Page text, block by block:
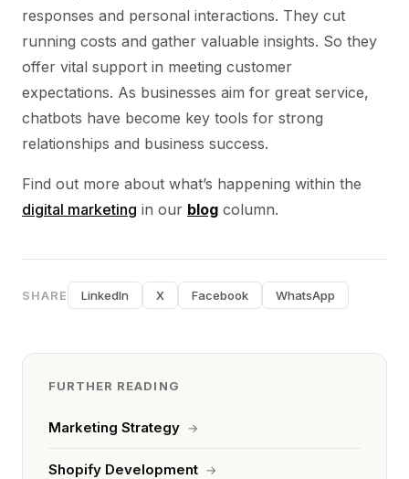
responses and personal interactions. They cut
running costs and gather valuable insights. So they
offer vital support in meeting customer
expectations. As businesses aim for great service,
chatbots have become key tools for strong
relationships and business success.
Find out more about what’s happening within the
digital marketing in our blog column.
SHARE LinkedIn X Facebook WhatsApp
FURTHER READING
Marketing Strategy →
Shopify Development →